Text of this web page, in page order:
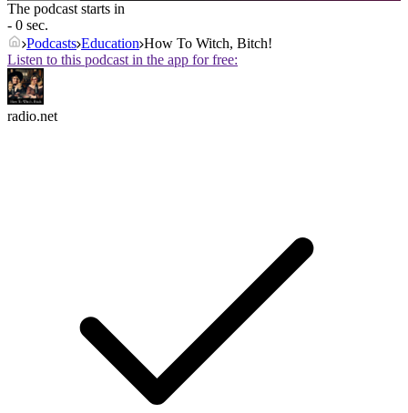
The podcast starts in
- 0 sec.
Podcasts Education How To Witch, Bitch!
Listen to this podcast in the app for free:
radio.net